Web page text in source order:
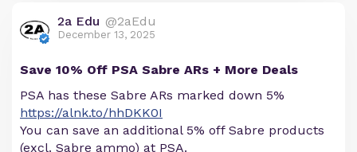
2a Edu @2aEdu
December 13, 2025
Save 10% Off PSA Sabre ARs + More Deals
PSA has these Sabre ARs marked down 5%
https://alnk.to/hhDKK0I
You can save an additional 5% off Sabre products
(excl. Sabre ammo) at PSA.